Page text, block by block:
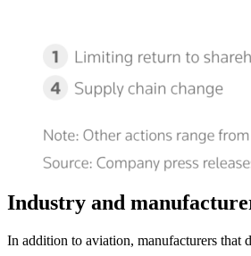
Industry and
In addition to aviation, manufacturers that